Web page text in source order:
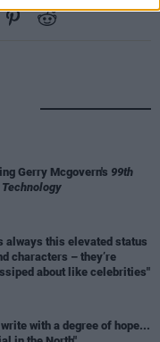
Gerry Mcgovern's 99th
always this elevated status
characters – they’re
about like celebrities"
with a degree of hope...